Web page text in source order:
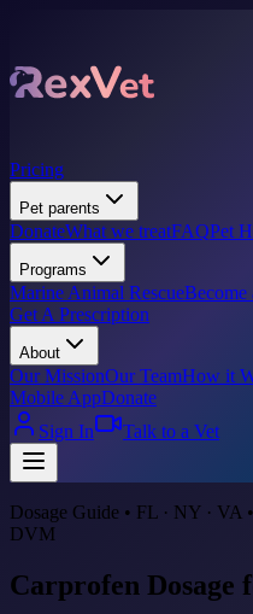
Pricing
Pet parents
DonateWhat we treatFAQPet
Programs
Marine Animal RescueBecome
Get A Prescription
About
Our MissionOur TeamHow it
Mobile AppDonate
Sign In
Talk to a Vet
Dosage Guide • FL · NY ·
DVM
Carprofen Dosage